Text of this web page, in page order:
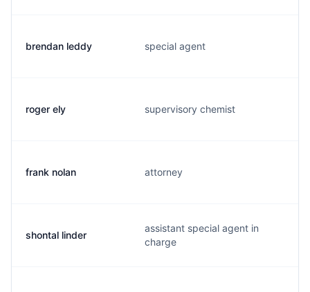
brendan leddy special agent
roger ely supervisory chemist
frank nolan attorney
shontal linder
assistant special agent in
charge